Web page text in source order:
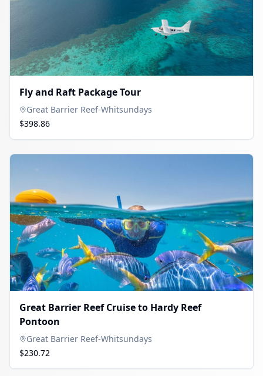
Fly and Raft Package Tour
Great Barrier Reef-Whitsundays
$398.86
Great Barrier Reef Cruise to Hardy Reef
Pontoon
Great Barrier Reef-Whitsundays
$230.72